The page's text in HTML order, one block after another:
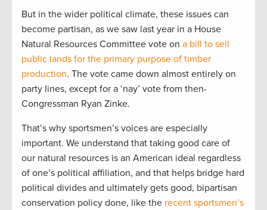
But in the wider political climate, these issues can
become partisan, as we saw last year in a House
Natural Resources Committee vote on a bill to sell
public lands for the primary purpose of timber
production. The vote came down almost entirely on
party lines, except for a ‘nay’ vote from then-
Congressman Ryan Zinke.
That’s why sportsmen’s voices are especially
important. We understand that taking good care of
our natural resources is an American ideal regardless
of one’s political affiliation, and that helps bridge hard
political divides and ultimately gets good, bipartisan
conservation policy done, like the recent sportsmen’s